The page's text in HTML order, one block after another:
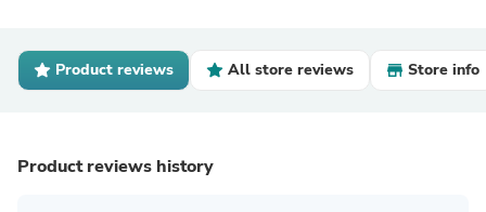
Product reviews All store reviews Store info
Product reviews history